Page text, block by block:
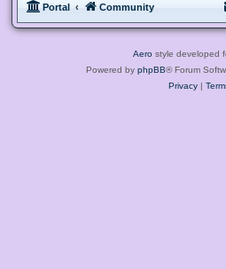
Portal Community
Aero style developed
Powered by phpBB® Forum
Privacy |